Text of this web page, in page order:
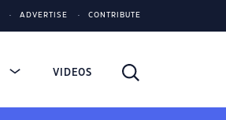
ADVERTISE CONTRIBUTE
VIDEOS